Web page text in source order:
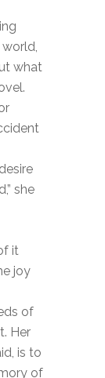
what
she
it
joy
of
Her
is to
of